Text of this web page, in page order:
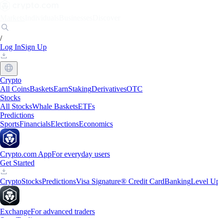
/
Log InSign Up
Crypto
All CoinsBasketsEarnStakingDerivativesOTC
Stocks
All StocksWhale BasketsETFs
Predictions
SportsFinancialsElectionsEconomics
Crypto.com AppFor everyday users
Get Started
CryptoStocksPredictionsVisa Signature® Credit CardBankingLevel
ExchangeFor advanced traders